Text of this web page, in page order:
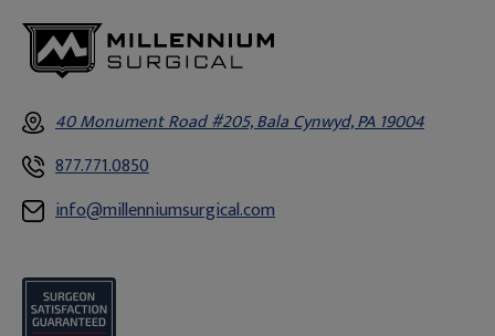
40 Monument Road #205, Bala Cynwyd, PA 19004
877.771.0850
info@millenniumsurgical.com